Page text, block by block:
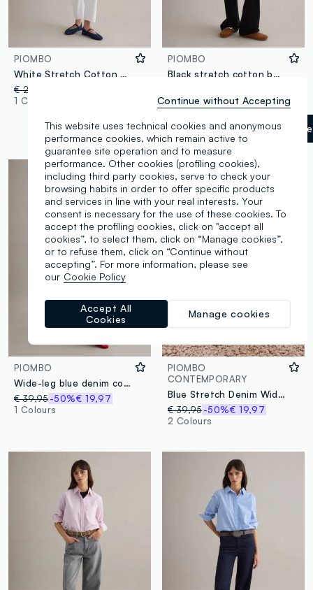
PIOMBO
White Stretch Cotton Flare Jeans
€ 29,95
1 Colours
PIOMBO
Black stretch cotton bootcut jeans
3 Colours
Gunmetal label.selectsize
PIOMBO
Wide-leg blue denim cotton jeans
€ 39,95-50%€ 19,97
1 Colours
PIOMBO
CONTEMPORARY
Blue Stretch Denim Wide Leg Trousers
€ 39,95 -50%€ 19,97
2 Colours
This website uses technical cookies and anonymous
performance cookies, which remain active to
guarantee site operation and to measure
performance. Other cookies (profiling cookies),
including third party cookies, serve to check your
browsing habits in order to offer specific products
and services in line with your real interests. Your
consent is necessary for the use of these cookies. To
accept the profiling cookies, click on "accept all
cookies”, to select them, click on “Manage cookies”,
or to refuse them, click on “Continue without
accepting”. For more information, please see
our Cookie Policy
Manage cookies
Accept All
Cookies
Continue without Accepting